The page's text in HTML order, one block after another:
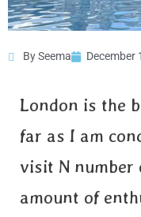
Why is
By Seema December
London is the
far as I am
visit N number
amount of